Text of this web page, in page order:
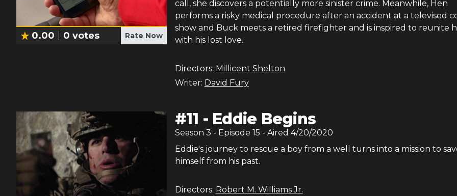
0.00 0 votes Rate Now
call, she discovers a potentially more sinister crime. Meanwhile, Hen
performs a risky medical procedure after an accident at a televised
show and Buck meets a retired firefighter and is inspired to reunite
with his lost love.
Directors: Millicent Shelton
Writer: David Fury
#11 - Eddie Begins
Season 3 - Episode 15 - Aired 4/20/2020
Eddie's journey to rescue a boy from a well turns into a mission to
himself from his past.
Directors: Robert M. Williams Jr.